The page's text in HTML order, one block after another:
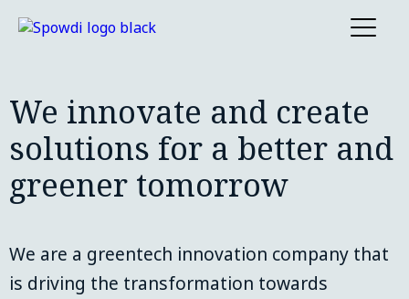
We innovate and create
solutions for a better and
greener tomorrow
We are a greentech innovation company that
is driving the transformation towards